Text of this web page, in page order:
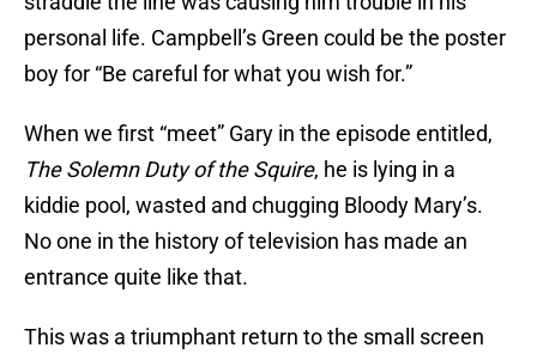
personal life. Campbell’s Green could be the poster
boy for “Be careful for what you wish for.”
When we first “meet” Gary in the episode entitled,
The Solemn Duty of the Squire, he is lying in a
kiddie pool, wasted and chugging Bloody Mary’s.
No one in the history of television has made an
entrance quite like that.
This was a triumphant return to the small screen